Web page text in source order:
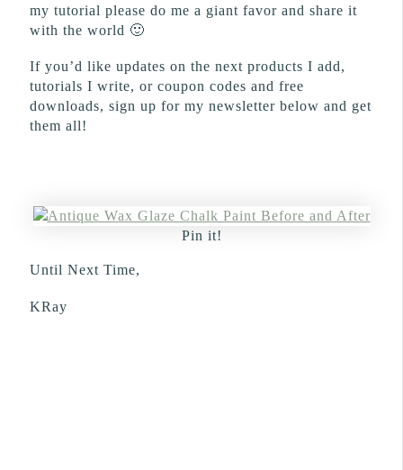
my tutorial please do me a giant favor and share it
with the world 🙂
If you’d like updates on the next products I add,
tutorials I write, or coupon codes and free
downloads, sign up for my newsletter below and get
them all!
Pin it!
Until Next Time,
KRay